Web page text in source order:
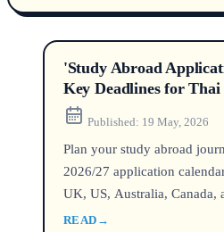
'Study Abroad
Key Deadlines for Thai
Published: 19 May, 2026
Plan your study abroad
2026/27 application
UK, US, Australia, Canada,
application timelines, visa
READ →